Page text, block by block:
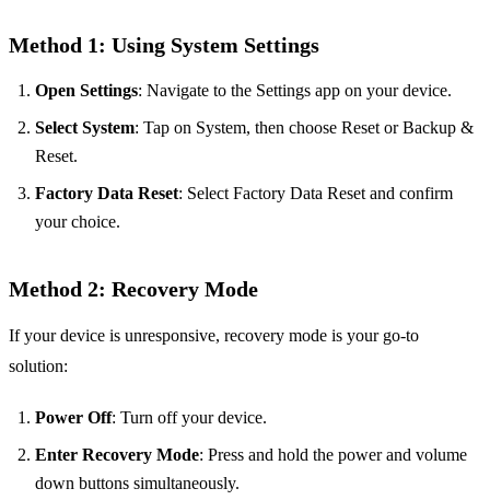
Method 1: Using System Settings
Open Settings: Navigate to the Settings app on your device.
Select System: Tap on System, then choose Reset or Backup &
Reset.
Factory Data Reset: Select Factory Data Reset and confirm
your choice.
Method 2: Recovery Mode
If your device is unresponsive, recovery mode is your go-to
solution:
Power Off: Turn off your device.
Enter Recovery Mode: Press and hold the power and volume
down buttons simultaneously.